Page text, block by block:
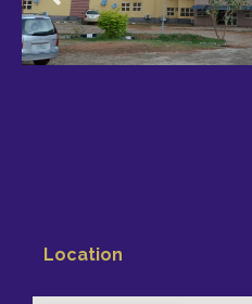
Location